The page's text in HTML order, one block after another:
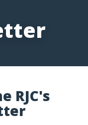
RJC's